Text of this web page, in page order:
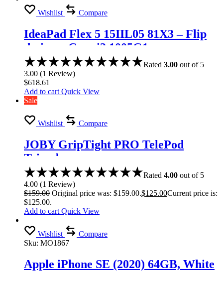
Wishlist Compare
IdeaPad Flex 5 15IIL05 81X3 – Flip
design – Core i3 1005G1
Rated 3.00 out of 5
3.00 (1 Review)
$618.61
Add to cart Quick View
Sale
Wishlist Compare
JOBY GripTight PRO TelePod
Tripod
Rated 4.00 out of 5
4.00 (1 Review)
$159.00 Original price was: $159.00.$125.00Current price is:
$125.00.
Add to cart Quick View
Wishlist
Compare
Sku: MO1867
Apple iPhone SE (2020) 64GB, White